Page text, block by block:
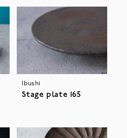
Ibushi
Stage plate 165